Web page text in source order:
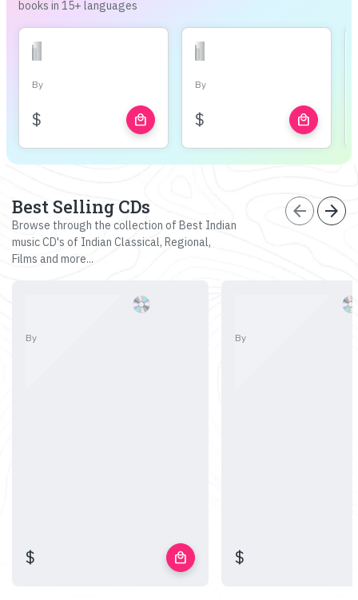
books in 15+ languages
By
$ local_mall
By
$ local_mall
Best Selling CDs
Browse through the collection of Best Indian
music CD's of Indian Classical, Regional,
Films and more...
arrow_back arrow_forward
By
$ local_mall
By
$